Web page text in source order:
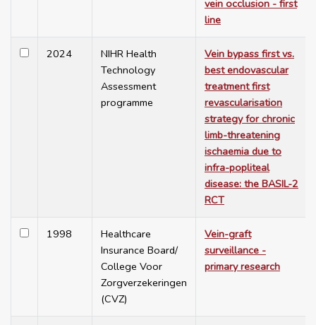
vein occlusion - first
line
2024
NIHR Health
Technology
Assessment
programme
Vein bypass first vs.
best endovascular
treatment first
revascularisation
strategy for chronic
limb-threatening
ischaemia due to
infra-popliteal
disease: the BASIL-2
RCT
1998
Healthcare
Insurance Board/
College Voor
Zorgverzekeringen
(CVZ)
Vein-graft
surveillance -
primary research